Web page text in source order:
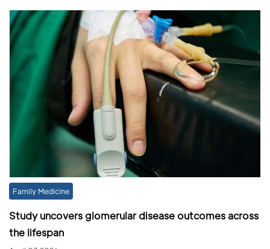
Family Medicine
Study uncovers glomerular disease outcomes across
the lifespan